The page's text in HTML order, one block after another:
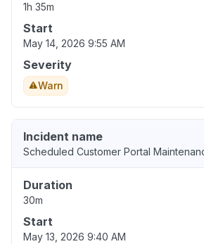
1h 35m
Start
May 14, 2026 9:55 AM
Severity
Warn
Incident name
Scheduled Customer Portal
Duration
30m
Start
May 13, 2026 9:40 AM